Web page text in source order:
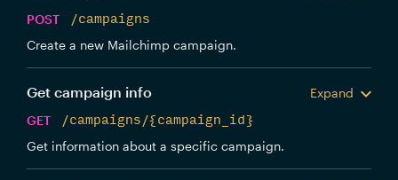
POST
/campaigns
Create a new Mailchimp campaign.
Get campaign info
Expand
GET
/campaigns/{campaign_id}
Get information about a specific campaign.